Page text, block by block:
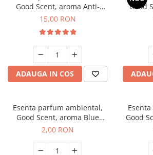
Good Scent, aroma Anti-
Tobacco, 10 g
15,00 RON
ADAUGA IN COS
Good
Esenta parfum ambiental,
Good Scent, aroma Blue
Chanell, 1 g, mostra
2,00 RON
Good